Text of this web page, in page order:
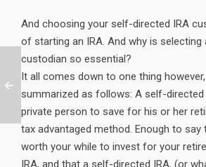
And choosing your self-directed IRA
of starting an IRA. And why is
custodian so essential?
It all comes down to one thing
summarized as follows: A self-directed
private person to save for his or her
tax advantaged method. Enough to say
worth your while to invest for your
IRA, and that a self-directed IRA, (or